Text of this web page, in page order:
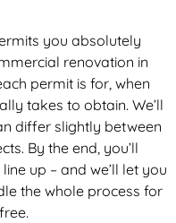
you absolutely
renovation in
permit is for, when
takes to obtain. We’ll
differ slightly between
By the end, you’ll
up – and we’ll let you
the whole process for